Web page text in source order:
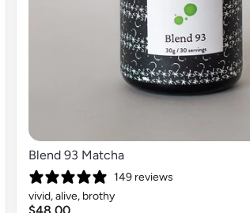
Blend 93 Matcha
149 reviews
vivid, alive, brothy